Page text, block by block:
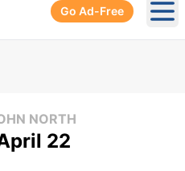
Go Ad-Free
NORTH
22